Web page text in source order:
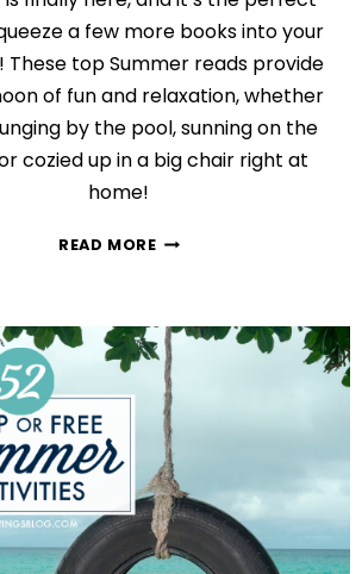
a few more books into your
These top Summer reads provide
of fun and relaxation, whether
by the pool, sunning on the
cozied up in a big chair right at
home!
READ MOREDIVE
SUMMER
ROMANCE
READS